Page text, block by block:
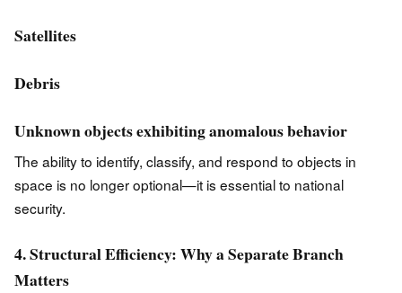
Satellites
Debris
Unknown objects exhibiting anomalous behavior
The ability to identify, classify, and respond to objects in
space is no longer optional—it is essential to national
security.
4. Structural Efficiency: Why a Separate Branch
Matters